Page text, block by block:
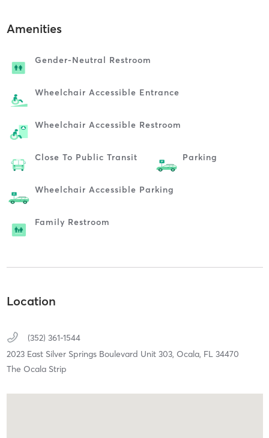
Amenities
Gender-Neutral Restroom
Wheelchair Accessible Entrance
Wheelchair Accessible Restroom
Close To Public Transit Parking
Wheelchair Accessible Parking
Family Restroom
Location
(352) 361-1544
2023 East Silver Springs Boulevard Unit 303, Ocala, FL 34470
The Ocala Strip